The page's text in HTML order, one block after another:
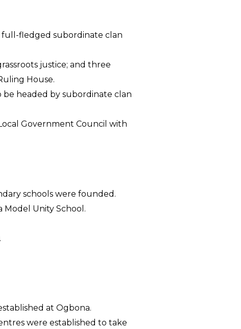
full-fledged subordinate clan
justice; and three
House.
headed by subordinate clan
Government Council with
schools were founded.
Model Unity School.
at Ogbona.
were established to take